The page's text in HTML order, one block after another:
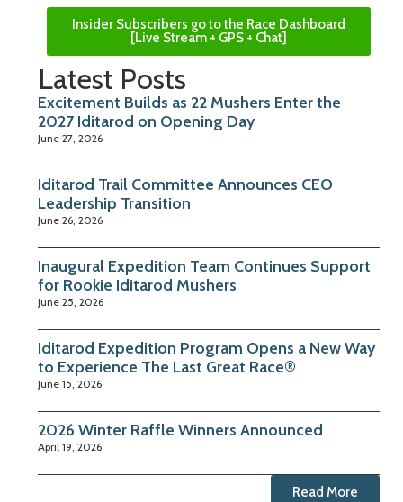
Insider Subscribers go to the Race Dashboard
[Live Stream + GPS + Chat]
Latest Posts
Excitement Builds as 22 Mushers Enter the
2027 Iditarod on Opening Day
June 27, 2026
Iditarod Trail Committee Announces CEO
Leadership Transition
June 26, 2026
Inaugural Expedition Team Continues Support
for Rookie Iditarod Mushers
June 25, 2026
Iditarod Expedition Program Opens a New Way
to Experience The Last Great Race®
June 15, 2026
2026 Winter Raffle Winners Announced
April 19, 2026
Read More